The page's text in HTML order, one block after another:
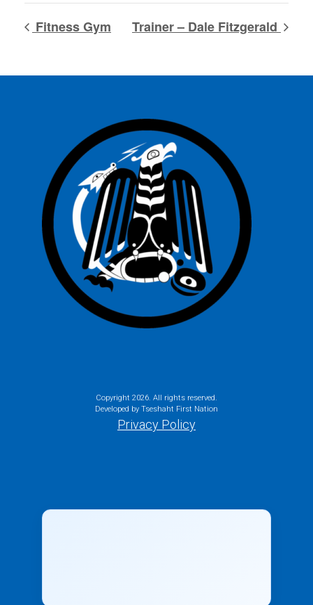
Fitness Gym Trainer – Dale Fitzgerald
Copyright 2026. All rights reserved.
Developed by Tseshaht First Nation
Privacy Policy